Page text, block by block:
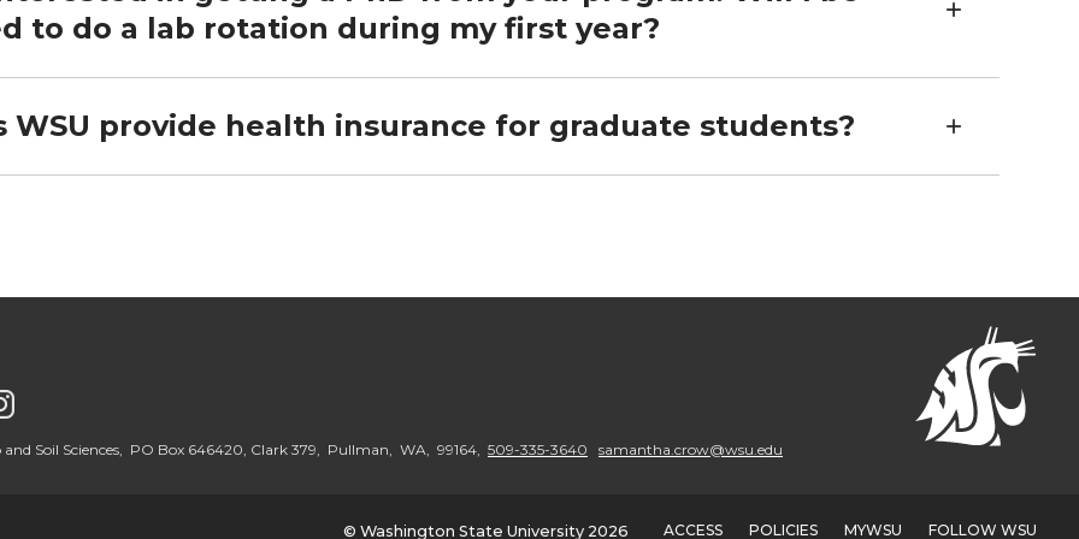
to do a lab rotation during my first year?
WSU provide health insurance for graduate students?
oSoil Sciences, PO Box 646420, Clark 379, Pullman, WA, 99164, 509-335-3640 samantha.crow@wsu.edu
© Washington State University 2026 ACCESS POLICIES MYWSU FOLLOW WSU